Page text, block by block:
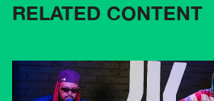
RELATED CONTENT